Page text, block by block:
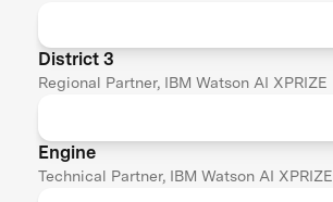
District 3
Regional Partner, IBM Watson AI XPRIZE
Engine
Technical Partner, IBM Watson AI XPRIZE